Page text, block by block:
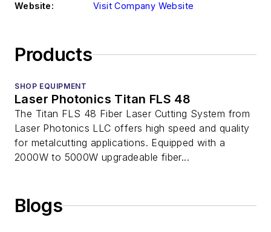
Website:
Visit Company Website
Products
SHOP EQUIPMENT
Laser Photonics Titan FLS 48
The Titan FLS 48 Fiber Laser Cutting System from
Laser Photonics LLC offers high speed and quality
for metalcutting applications. Equipped with a
2000W to 5000W upgradeable fiber...
Blogs